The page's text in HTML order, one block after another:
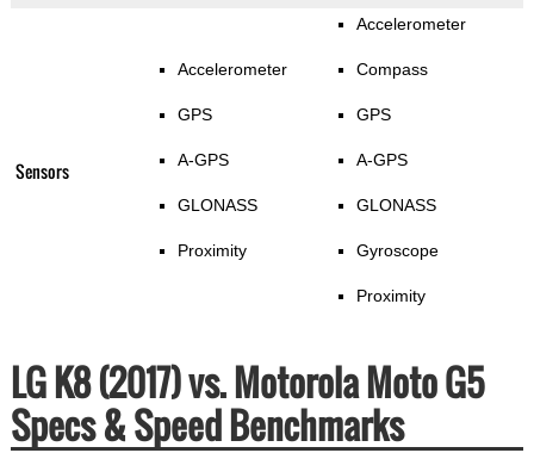
Sensors
Accelerometer
GPS
A-GPS
GLONASS
Proximity
Accelerometer
Compass
GPS
A-GPS
GLONASS
Gyroscope
Proximity
LG K8 (2017) vs. Motorola Moto G5
Specs & Speed Benchmarks